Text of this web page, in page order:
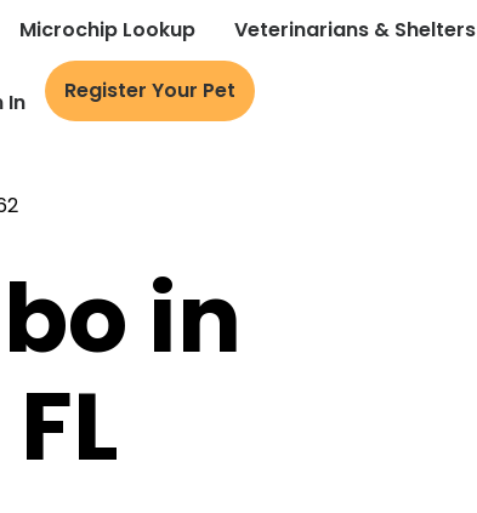
Microchip Lookup Veterinarians & Shelters
In Register Your Pet
in